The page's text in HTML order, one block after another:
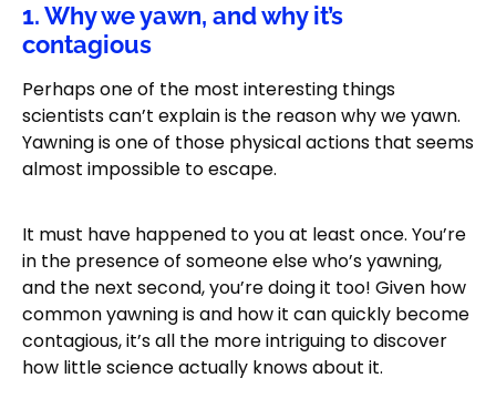
1. Why we yawn, and why it’s
contagious
Perhaps one of the most interesting things
scientists can’t explain is the reason why we yawn.
Yawning is one of those physical actions that seems
almost impossible to escape.
It must have happened to you at least once. You’re
in the presence of someone else who’s yawning,
and the next second, you’re doing it too! Given how
common yawning is and how it can quickly become
contagious, it’s all the more intriguing to discover
how little science actually knows about it.